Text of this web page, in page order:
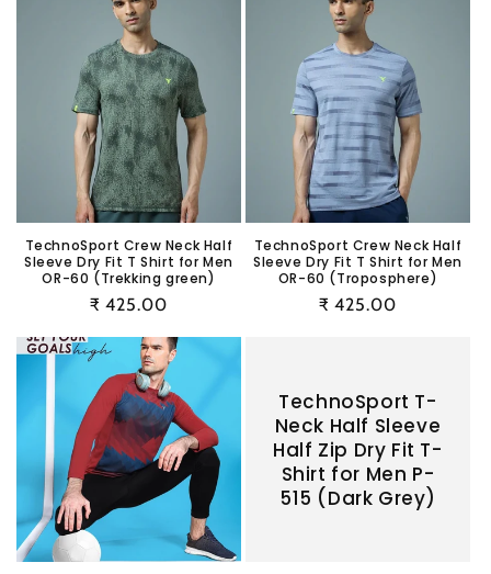
TechnoSport Crew Neck Half
Sleeve Dry Fit T Shirt for Men
OR-60 (Trekking green)
Regular
₹ 425.00
TechnoSport Crew Neck Half
Sleeve Dry Fit T Shirt for Men
OR-60 (Troposphere)
Regular
₹ 425.00
TechnoSport T-
Neck Half Sleeve
Half Zip Dry Fit T-
Shirt for Men P-
515 (Dark Grey)